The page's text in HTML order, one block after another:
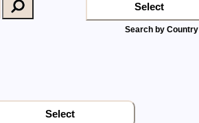
Select
Search by Country
Select